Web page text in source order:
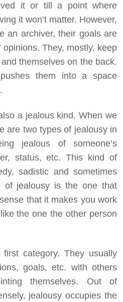
it or till a point where
it won’t matter. However,
an archiver, their goals are
opinions. They, mostly, keep
themselves on the back.
them into a space
a jealous kind. When we
are two types of jealousy in
jealous of someone’s
status, etc. This kind of
sadistic and sometimes
of jealousy is the one that
that it makes you work
the one the other person
category. They usually
goals, etc. with others
themselves. Out of
jealousy occupies the